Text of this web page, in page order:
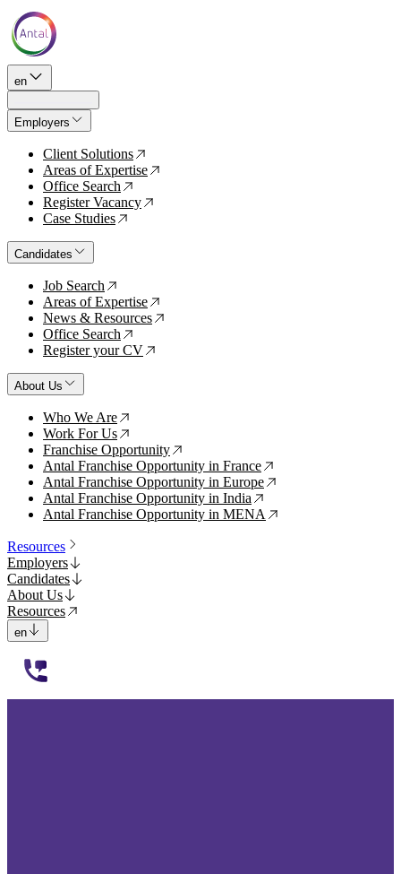
en
Employers
Client Solutions ↗
Areas of Expertise ↗
Office Search ↗
Register Vacancy ↗
Case Studies ↗
Candidates
Job Search ↗
Areas of Expertise ↗
News & Resources ↗
Office Search ↗
Register your CV ↗
About Us
Who We Are ↗
Work For Us ↗
Franchise Opportunity ↗
Antal Franchise Opportunity in France ↗
Antal Franchise Opportunity in Europe ↗
Antal Franchise Opportunity in India ↗
Antal Franchise Opportunity in MENA ↗
Resources
Employers
Candidates
About Us
Resources
en